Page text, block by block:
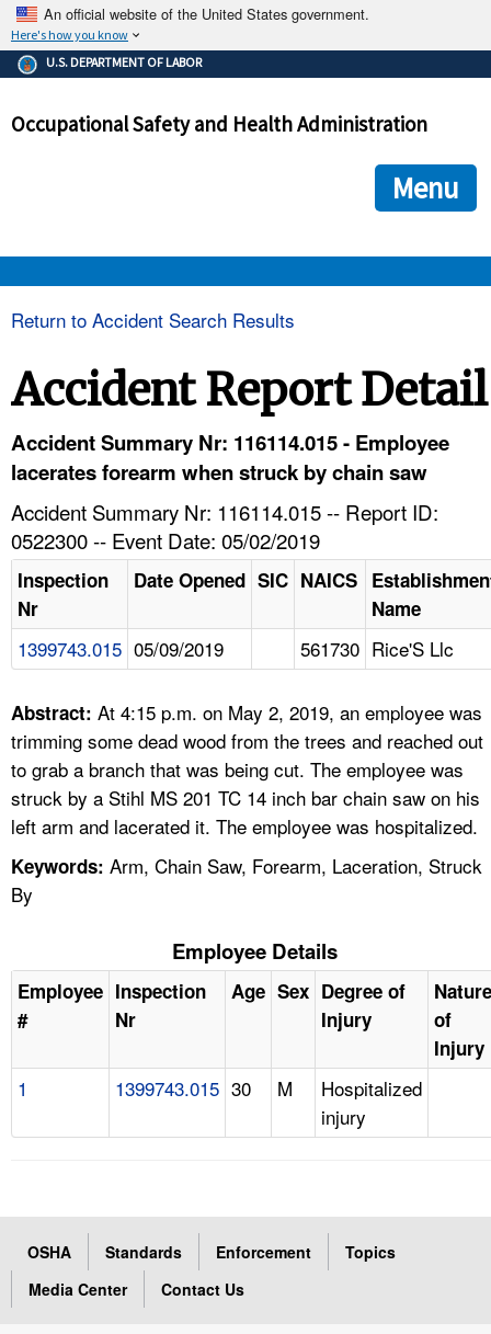
An official website of the United States government.
Here's how you know
The .gov means it's official.
Federal government websites often end in .gov or .mil. Before
government site.
ensures that you are connecting to the official
and that any information you provide is encrypted and
U.S. DEPARTMENT OF LABOR
Occupational Safety and Health Administration
Menu
HELP AND RESOURCES
FAQ
A TO Z INDEX
Return to Accident Search Results
Accident Report Detail
Accident Summary Nr: 116114.015 - Employee
lacerates forearm when struck by chain saw
Accident Summary Nr: 116114.015 -- Report ID:
0522300 -- Event Date: 05/02/2019
Inspection
Nr
Date Opened SIC NAICS
Name
1399743.015 05/09/2019 561730 Rice'S Llc
Abstract: At 4:15 p.m. on May 2, 2019, an employee was
trimming some dead wood from the trees and reached out
to grab a branch that was being cut. The employee was
struck by a Stihl MS 201 TC 14 inch bar chain saw on his
left arm and lacerated it. The employee was hospitalized.
Keywords: Arm, Chain Saw, Forearm, Laceration, Struck
By
Employee Details
Employee
#
Inspection
Nr
Age Sex Degree of
Injury
Nature
of
Injury
1 1399743.015 30 M
Hospitalized
injury
OSHA Standards Enforcement
Topics
Media Center
Contact Us